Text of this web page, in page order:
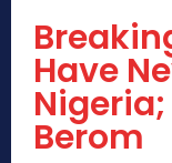
Have
Berom